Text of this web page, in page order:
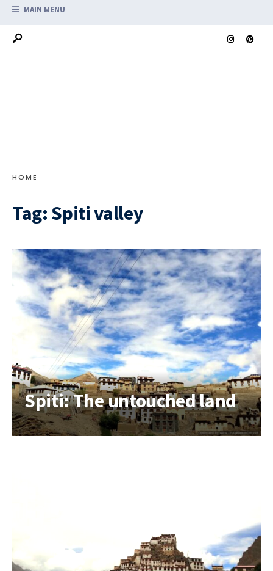
MAIN MENU
HOME
Tag: Spiti valley
Spiti: The untouched land